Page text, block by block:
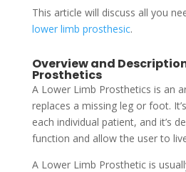
This article will discuss all you
lower limb prosthesic.
Overview and
Prosthetics
A Lower Limb Prosthetics is an
replaces a missing leg or foot.
each individual patient, and it’s
function and allow the user to
A Lower Limb Prosthetic is